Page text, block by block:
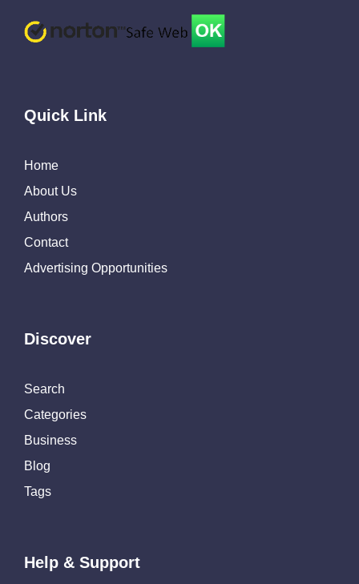
Quick Link
Home
About Us
Authors
Contact
Advertising Opportunities
Discover
Search
Categories
Business
Blog
Tags
Help & Support